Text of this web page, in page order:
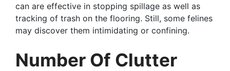
can are effective in stopping spillage as well as
tracking of trash on the flooring. Still, some felines
may discover them intimidating or confining.
Number Of Clutter